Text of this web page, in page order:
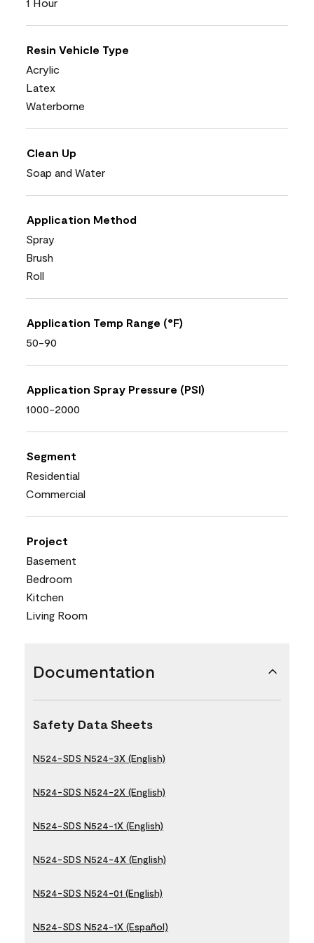
Resin Vehicle Type
Acrylic
Latex
Waterborne
Clean Up
Soap and Water
Application Method
Spray
Brush
Roll
Application Temp Range (°F)
50-90
Application Spray Pressure (PSI)
1000-2000
Segment
Residential
Commercial
Project
Basement
Bedroom
Kitchen
Living Room
Documentation
Safety Data Sheets
N524-SDS N524-3X (English)
N524-SDS N524-2X (English)
N524-SDS N524-1X (English)
N524-SDS N524-4X (English)
N524-SDS N524-01 (English)
N524-SDS N524-1X (Español)